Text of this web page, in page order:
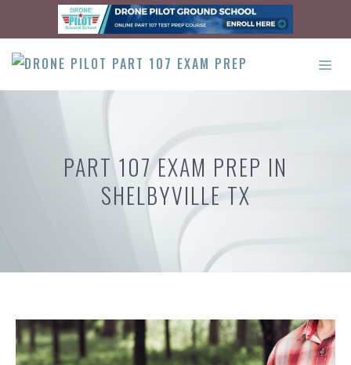
content
PART 107 EXAM PREP IN
SHELBYVILLE TX